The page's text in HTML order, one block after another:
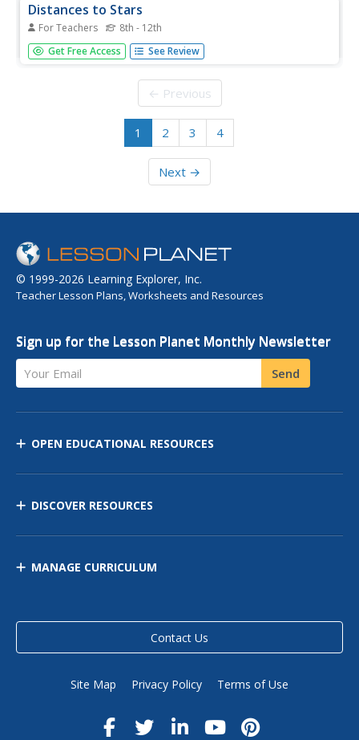
Distances to Stars
For Teachers 8th - 12th
Students explore the idea of parallax. In this astronomy
lesson, students study the distances of stars. They
Get Free Access See Review
← Previous
1 2 3 4
Next →
© 1999-2026 Learning Explorer, Inc.
Teacher Lesson Plans, Worksheets and Resources
Sign up for the Lesson Planet Monthly Newsletter
Your Email Send
OPEN EDUCATIONAL RESOURCES
DISCOVER RESOURCES
MANAGE CURRICULUM
Contact Us
Site Map Privacy Policy Terms of Use